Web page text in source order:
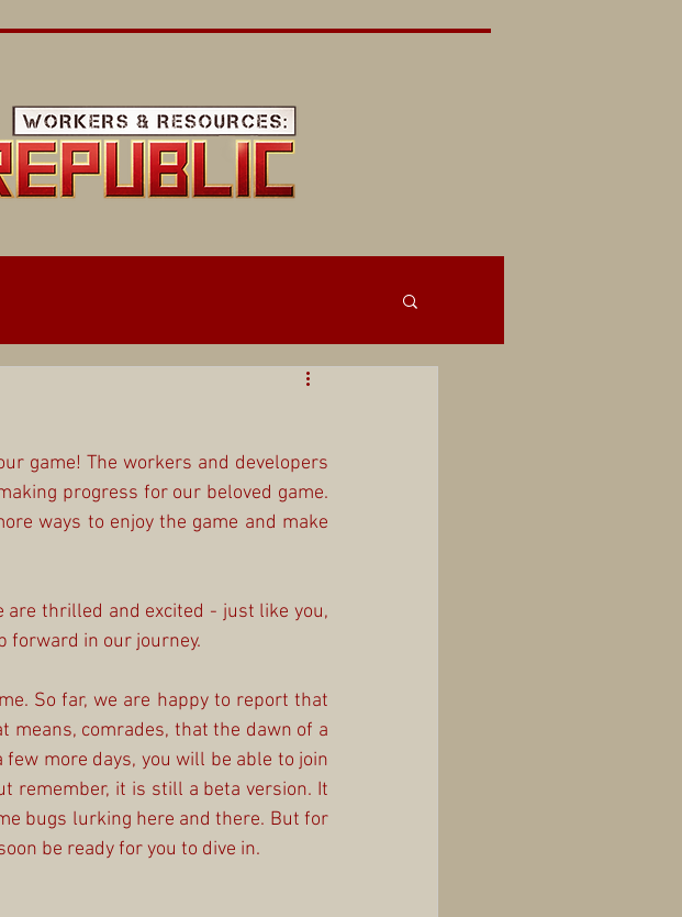
game! The workers and developers
progress for our beloved game.
ways to enjoy the game and make
are thrilled and excited - just like you,
forward in our journey.
So far, we are happy to report that
means, comrades, that the dawn of a
more days, you will be able to join
remember, it is still a beta version. It
bugs lurking here and there. But for
be ready for you to dive in.